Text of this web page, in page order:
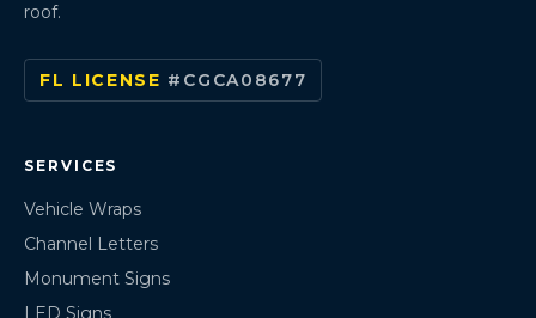
roof.
FL LICENSE #CGCA08677
SERVICES
Vehicle Wraps
Channel Letters
Monument Signs
LED Signs